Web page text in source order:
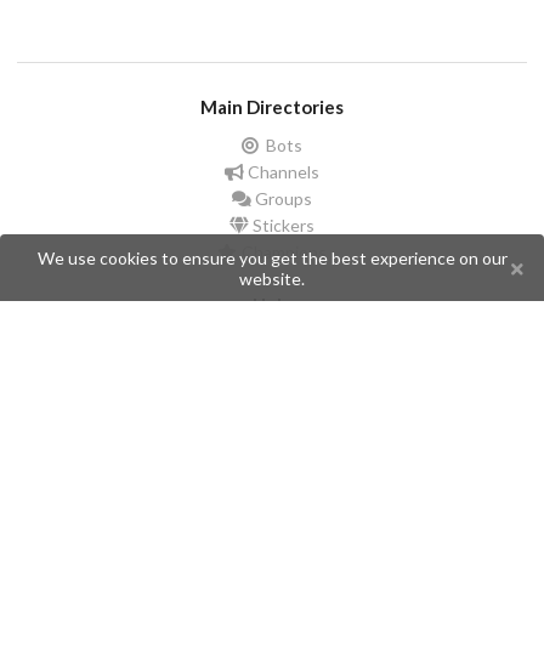
Main Directories
Bots
Channels
Groups
Stickers
Champions
Help
We use cookies to ensure you get the best experience on our
website.